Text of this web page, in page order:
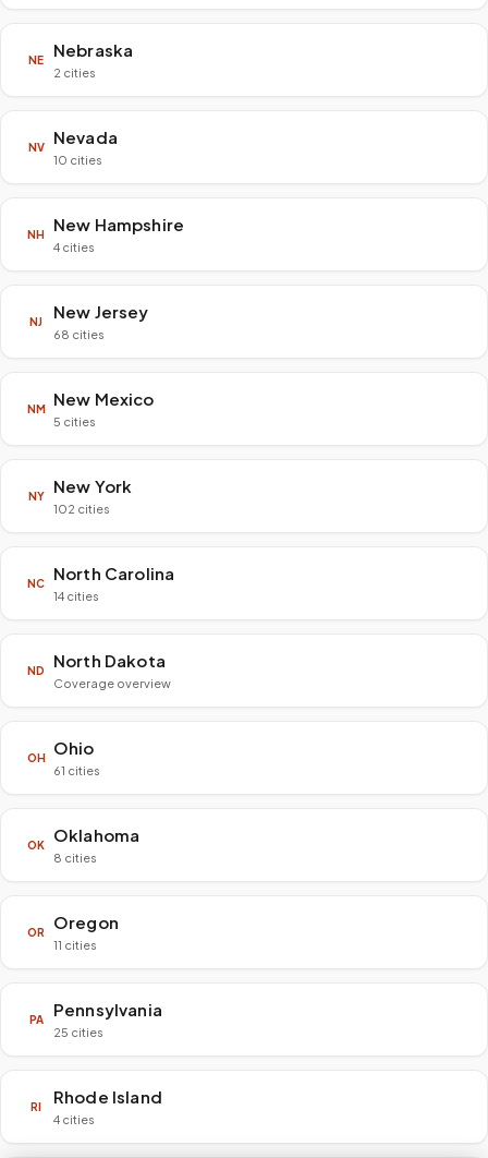
NE Nebraska
2 cities
NV Nevada
10 cities
NH New Hampshire
4 cities
NJ New Jersey
68 cities
NM New Mexico
5 cities
NY New York
102 cities
NC North Carolina
14 cities
ND North Dakota
Coverage overview
OH Ohio
61 cities
OK Oklahoma
8 cities
OR Oregon
11 cities
PA Pennsylvania
25 cities
RI Rhode Island
4 cities